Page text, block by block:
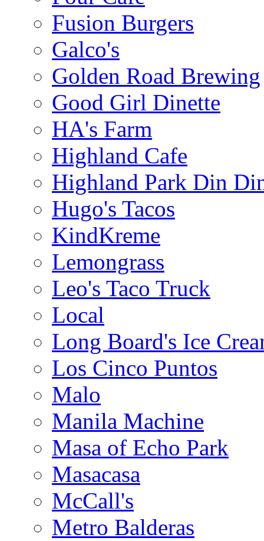
Fusion Burgers
Galco's
Golden Road Brewing
Good Girl Dinette
HA's Farm
Highland Cafe
Highland Park Din
Hugo's Tacos
KindKreme
Lemongrass
Leo's Taco Truck
Local
Long Board's Ice
Los Cinco Puntos
Malo
Manila Machine
Masa of Echo Park
Masacasa
McCall's
Metro Balderas